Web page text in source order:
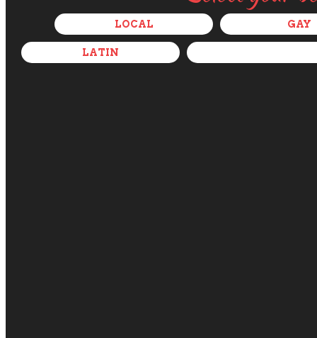
LOCAL GAY
LATIN